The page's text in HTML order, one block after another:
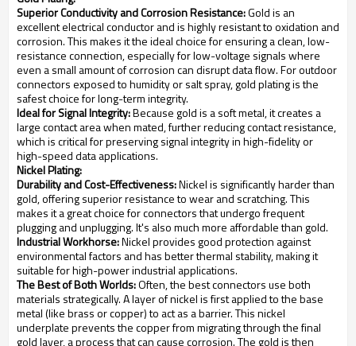
Superior Conductivity and Corrosion Resistance:Gold is an
excellent electrical conductor and is highly resistant to oxidation and
corrosion. This makes it the ideal choice for ensuring a clean, low-
resistance connection, especially for low-voltage signals where
even a small amount of corrosion can disrupt data flow. For outdoor
connectors exposed to humidity or salt spray, gold plating is the
safest choice for long-term integrity.
Ideal for Signal Integrity:Because gold is a soft metal, it creates a
large contact area when mated, further reducing contact resistance,
which is critical for preserving signal integrity in high-fidelity or
high-speed data applications.
Nickel Plating:
Durability and Cost-Effectiveness:Nickel is significantly harder than
gold, offering superior resistance to wear and scratching. This
makes it a great choice for connectors that undergo frequent
plugging and unplugging. It's also much more affordable than gold.
Industrial Workhorse:Nickel provides good protection against
environmental factors and has better thermal stability, making it
suitable for high-power industrial applications.
The Best of Both Worlds:Often, the best connectors use both
materials strategically. A layer of nickel is first applied to the base
metal (like brass or copper) to act as a barrier. This nickel
underplate prevents the copper from migrating through the final
gold layer, a process that can cause corrosion. The gold is then